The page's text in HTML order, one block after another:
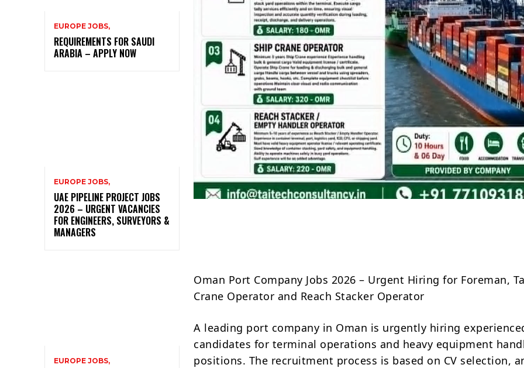
EUROPE JOBS,
REQUIREMENTS FOR SAUDI
ARABIA – APPLY NOW
EUROPE JOBS,
UAE PIPELINE PROJECT JOBS
2026 – URGENT VACANCIES
FOR ENGINEERS, SURVEYORS &
MANAGERS
EUROPE JOBS,
Oman Port Company Jobs 2026 – Urgent Hiring for Foreman,
Crane Operator and Reach Stacker Operator
A leading port company in Oman is urgently hiring
candidates for terminal operations and heavy equipment
positions. The recruitment process is based on CV selection,